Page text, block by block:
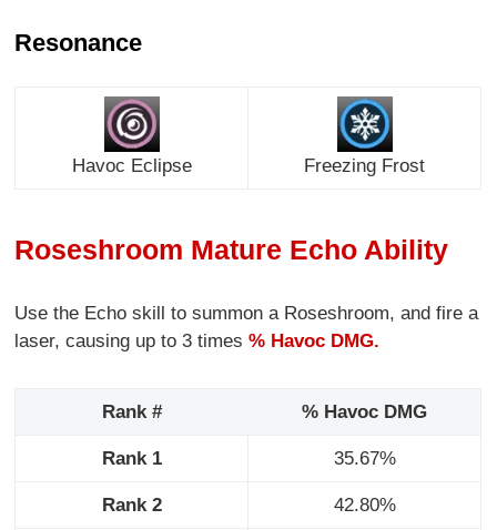
Resonance
Havoc Eclipse Freezing Frost
Roseshroom Mature Echo Ability
Use the Echo skill to summon a Roseshroom, and fire a
laser, causing up to 3 times% Havoc DMG.
Rank # % Havoc DMG
Rank 1 35.67%
Rank 2 42.80%